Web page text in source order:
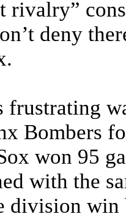
rivalry”
deny
Bombers
won 95
with the
division win